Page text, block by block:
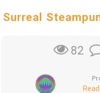
Surreal
82